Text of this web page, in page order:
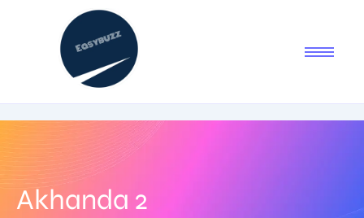
Akhanda 2